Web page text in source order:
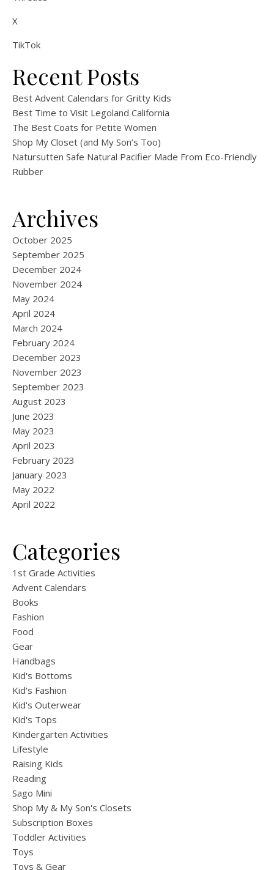
X
TikTok
Recent Posts
Best Advent Calendars for Gritty Kids
Best Time to Visit Legoland California
The Best Coats for Petite Women
Shop My Closet (and My Son’s Too)
Natursutten Safe Natural Pacifier Made From Eco-Friendly
Rubber
Archives
October 2025
September 2025
December 2024
November 2024
May 2024
April 2024
March 2024
February 2024
December 2023
November 2023
September 2023
August 2023
June 2023
May 2023
April 2023
February 2023
January 2023
May 2022
April 2022
Categories
1st Grade Activities
Advent Calendars
Books
Fashion
Food
Gear
Handbags
Kid's Bottoms
Kid's Fashion
Kid's Outerwear
Kid's Tops
Kindergarten Activities
Lifestyle
Raising Kids
Reading
Sago Mini
Shop My & My Son's Closets
Subscription Boxes
Toddler Activities
Toys
Toys & Gear